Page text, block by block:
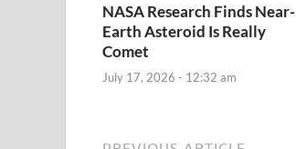
NASA Research Finds Near-
Earth Asteroid Is Really
Comet
July 17, 2026 - 12:32 am